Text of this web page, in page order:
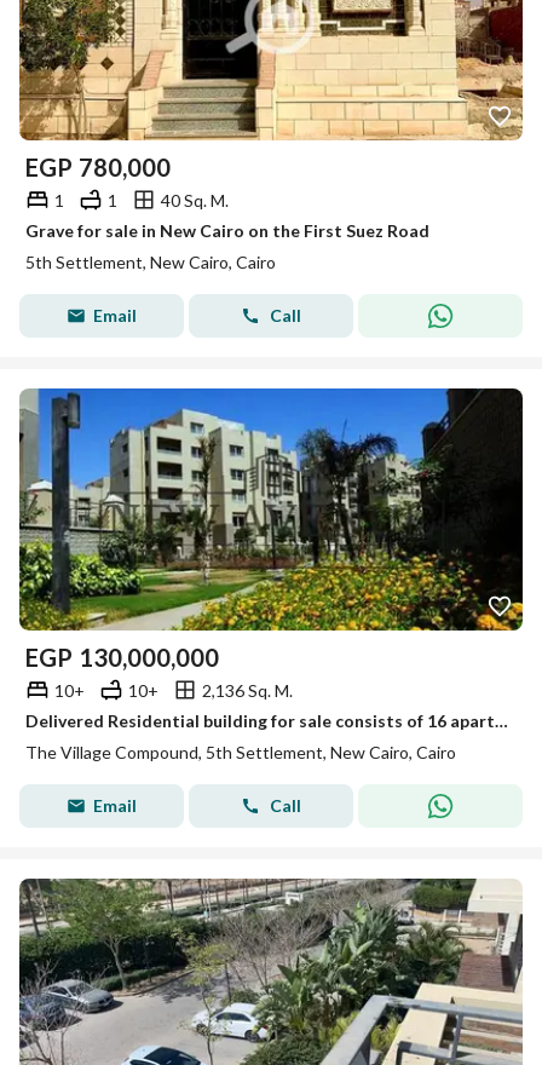
EGP 780,000
1 1
40 Sq. M.
Grave for sale in New Cairo on the First Suez Road
5th Settlement, New Cairo, Cairo
Email Call
EGP 130,000,000
10+ 10+
2,136 Sq. M.
Delivered Residential building for sale consists of 16 apartments Furnished in The village new Cairo by Palm hills
The Village Compound, 5th Settlement, New Cairo, Cairo
Email Call